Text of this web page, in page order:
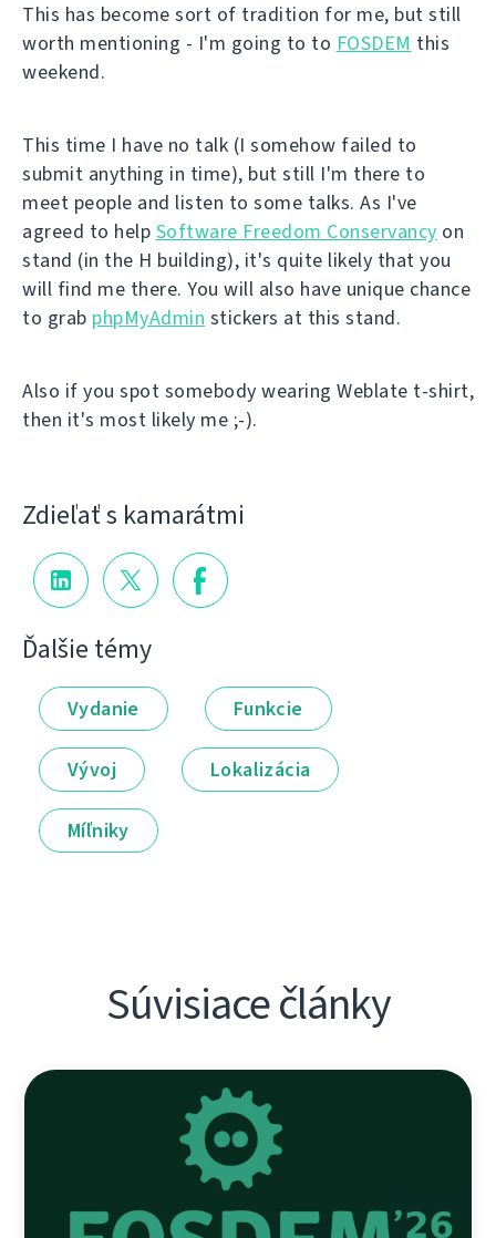
This has become sort of tradition for me, but still
worth mentioning - I'm going to to FOSDEM this
weekend.
This time I have no talk (I somehow failed to
submit anything in time), but still I'm there to
meet people and listen to some talks. As I've
agreed to help Software Freedom Conservancy on
stand (in the H building), it's quite likely that you
will find me there. You will also have unique chance
to grab phpMyAdmin stickers at this stand.
Also if you spot somebody wearing Weblate t-shirt,
then it's most likely me ;-).
Zdieľať s kamarátmi
Ďalšie témy
Vydanie Funkcie
Vývoj Lokalizácia
Míľniky
Súvisiace články